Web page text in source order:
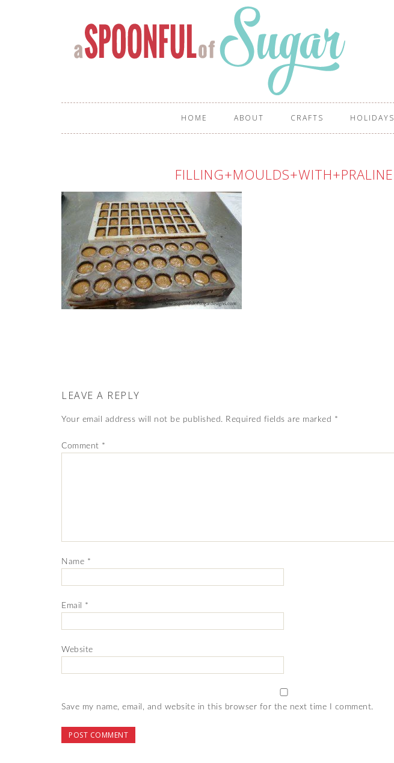
HOME ABOUT CRAFTS HOLIDAYS
FILLING+MOULDS+WITH+PRALINE
LEAVE A REPLY
Your email address will not be published. Required fields are marked *
Comment *
Name *
Email *
Website
Save my name, email, and website in this browser for the next time I comment.